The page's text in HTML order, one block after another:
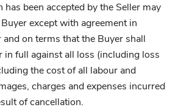
been accepted by the Seller may
except with agreement in
on terms that the Buyer shall
in full against all loss (including loss
the cost of all labour and
charges and expenses incurred
of cancellation.